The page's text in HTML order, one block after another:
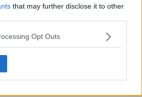
that may further disclose it to other
Opt Outs